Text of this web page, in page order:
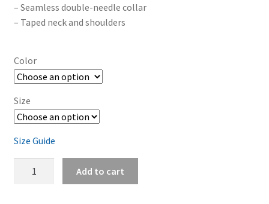
– Seamless double-needle collar
– Taped neck and shoulders
Color
Size
Size Guide
Add to cart